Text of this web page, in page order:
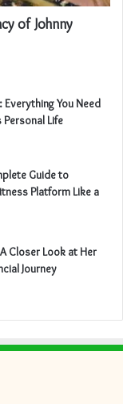
of Johnny
You Need
Personal Life
Guide to
Platform Like a
Closer Look at Her
Journey